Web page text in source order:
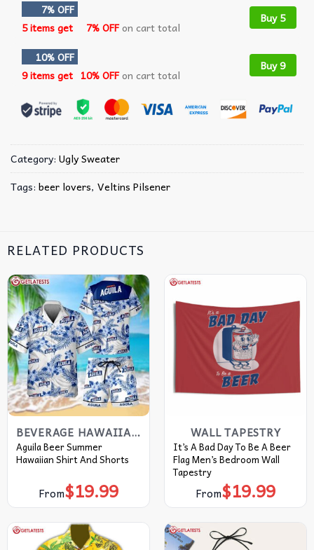
7% OFF
5 items get
7% OFFon cart total
Buy 5
10% OFF
9 items get 10% OFFon cart total
Buy 9
Category: Ugly Sweater
Tags: beer lovers, Veltins Pilsener
RELATED PRODUCTS
BEVERAGE HAWAIIAN SHIRT
Aguila Beer Summer
Hawaiian Shirt And Shorts
From$19.99
WALL TAPESTRY
It’s A Bad Day To Be A Beer
Flag Men’s Bedroom Wall
Tapestry
From$19.99